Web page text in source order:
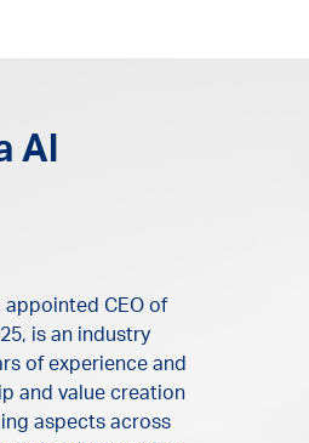
Al
appointed CEO of
is an industry
of experience and
and value creation
aspects across